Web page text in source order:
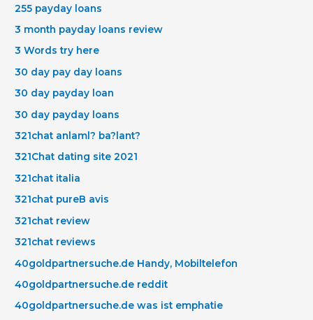
255 payday loans
3 month payday loans review
3 Words try here
30 day pay day loans
30 day payday loan
30 day payday loans
321chat anlaml? ba?lant?
321Chat dating site 2021
321chat italia
321chat pureВ avis
321chat review
321chat reviews
40goldpartnersuche.de Handy, Mobiltelefon
40goldpartnersuche.de reddit
40goldpartnersuche.de was ist emphatie